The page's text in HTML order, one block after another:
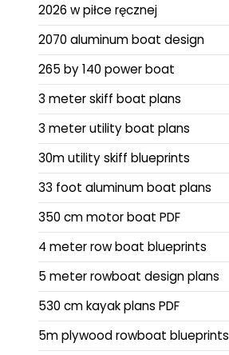
2026 w piłce ręcznej
2070 aluminum boat design
265 by 140 power boat
3 meter skiff boat plans
3 meter utility boat plans
30m utility skiff blueprints
33 foot aluminum boat plans
350 cm motor boat PDF
4 meter row boat blueprints
5 meter rowboat design plans
530 cm kayak plans PDF
5m plywood rowboat blueprints